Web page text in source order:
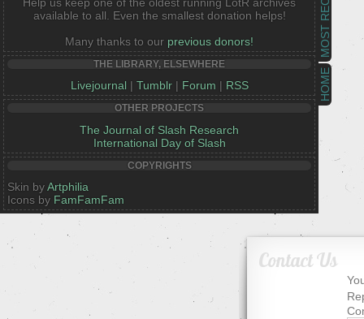
HOME
available to all. Even the smallest donation helps!
Many thanks to our previous donors!
THE LIBRARY, ELSEWHERE
Livejournal | Tumblr| Forum | RSS
OTHER PROJECTS
The Journal of Slash Research
International Day of Slash
COPYRIGHTS
Skin byArtphilia
Icons by FamFamFam
Contact Us